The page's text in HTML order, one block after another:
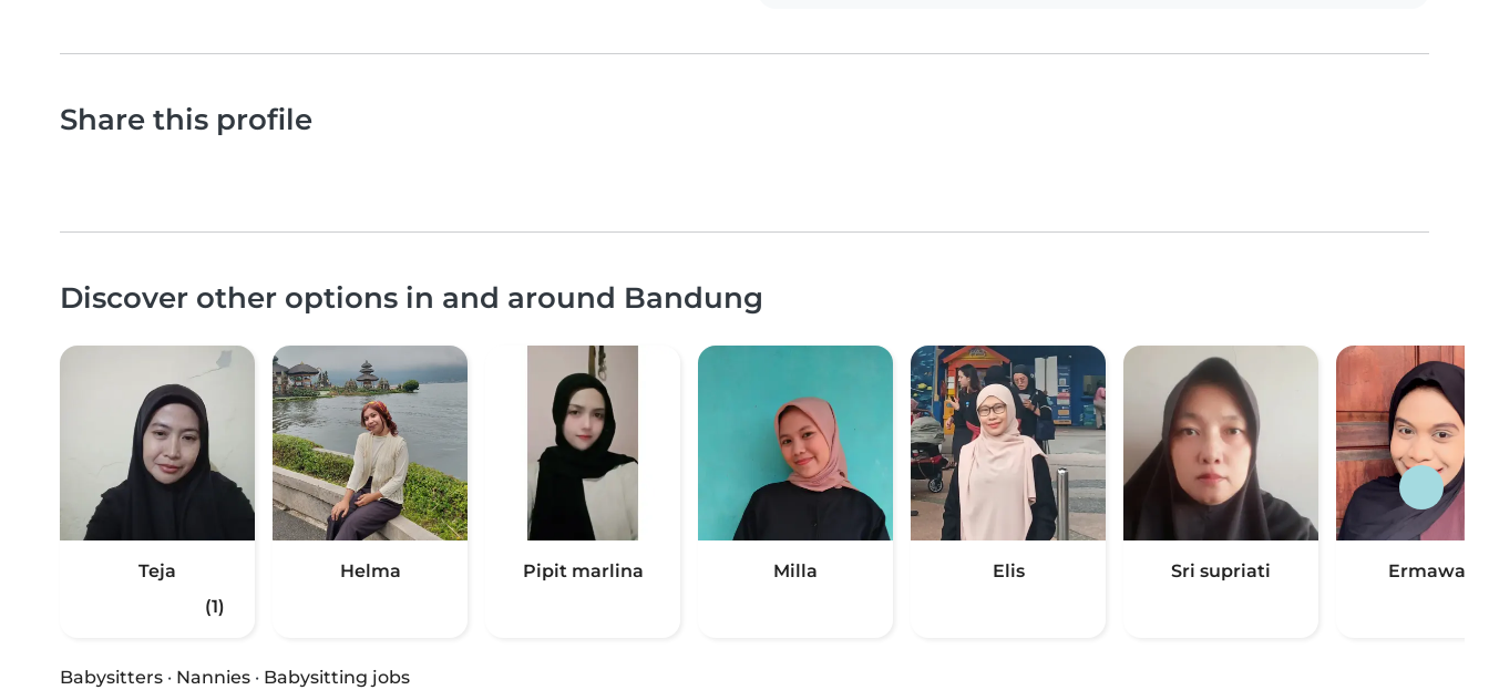
Share this profile
Discover other options in and around Bandung
Teja
(1)
Helma Pipit marlina Milla Elis Sri supriati Ermawati
Babysitters · Nannies · Babysitting jobs